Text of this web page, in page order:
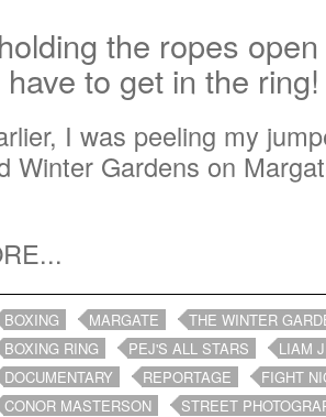
the ropes
to get in the ring!
I was peeling my
Winter Gardens on
BOXING MARGATE
THE WINTER
BOXING RING
PEJ'S ALL STARS
LIAM
DOCUMENTARY
REPORTAGE
FIGHT
CONOR MASTERSON
STREET